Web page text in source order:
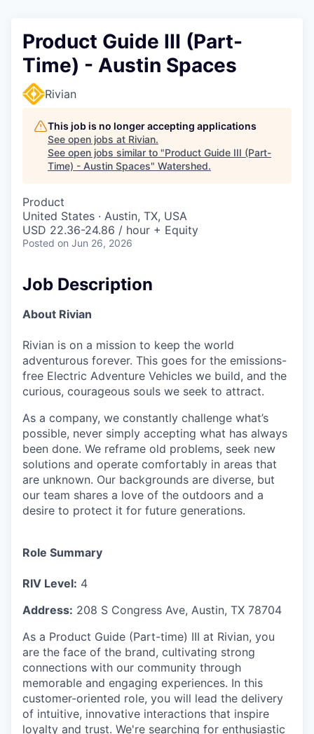
Product Guide III (Part-
Time) - Austin Spaces
Rivian
This job is no longer accepting applications
See open jobs at Rivian.
See open jobs similar to "Product Guide III (Part-
Time) - Austin Spaces" Watershed.
Product
United States · Austin, TX, USA
USD 22.36-24.86 / hour + Equity
Posted on Jun 26, 2026
Job Description
About Rivian
Rivian is on a mission to keep the world
adventurous forever. This goes for the emissions-
free Electric Adventure Vehicles we build, and the
curious, courageous souls we seek to attract.
As a company, we constantly challenge what’s
possible, never simply accepting what has always
been done. We reframe old problems, seek new
solutions and operate comfortably in areas that
are unknown. Our backgrounds are diverse, but
our team shares a love of the outdoors and a
desire to protect it for future generations.
Role Summary
RIV Level: 4
Address: 208 S Congress Ave, Austin, TX 78704
As a Product Guide (Part-time) III at Rivian, you
are the face of the brand, cultivating strong
connections with our community through
memorable and engaging experiences. In this
customer-oriented role, you will lead the delivery
of intuitive, innovative interactions that inspire
loyalty and trust. We're searching for enthusiastic